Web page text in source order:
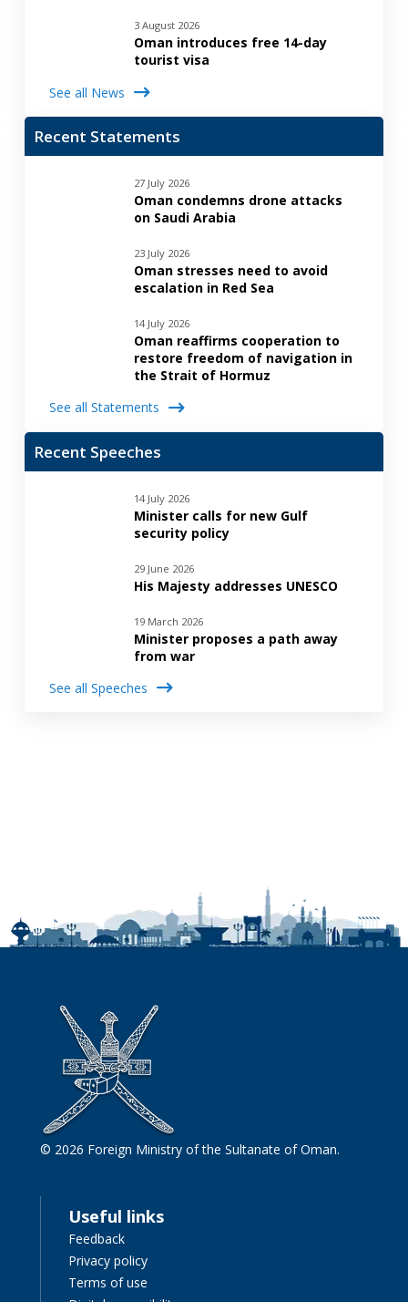
3 August 2026
Oman introduces free 14-day
tourist visa
See all News
Recent Statements
27 July 2026
Oman condemns drone attacks
on Saudi Arabia
23 July 2026
Oman stresses need to avoid
escalation in Red Sea
14 July 2026
Oman reaffirms cooperation to
restore freedom of navigation in
the Strait of Hormuz
See all Statements
Recent Speeches
14 July 2026
Minister calls for new Gulf
security policy
29 June 2026
His Majesty addresses UNESCO
19 March 2026
Minister proposes a path away
from war
See all Speeches
© 2026 Foreign Ministry of the Sultanate of Oman.
Useful links
Feedback
Privacy policy
Terms of use